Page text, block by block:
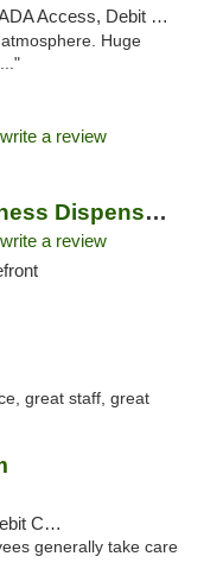
Access, Debit Card
Huge
write a review
Southern Sky Wellness Dispensary Tupelo
write a review
great staff, great
Pickup
generally take care